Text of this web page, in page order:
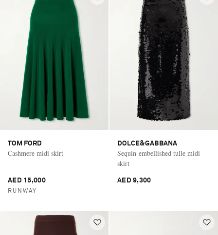
Saint Laurent
TOM FORD
Cashmere midi skirt
AED 15,000
RUNWAY
DOLCE&GABBANA
Sequin-embellished tulle midi
skirt
AED 9,300